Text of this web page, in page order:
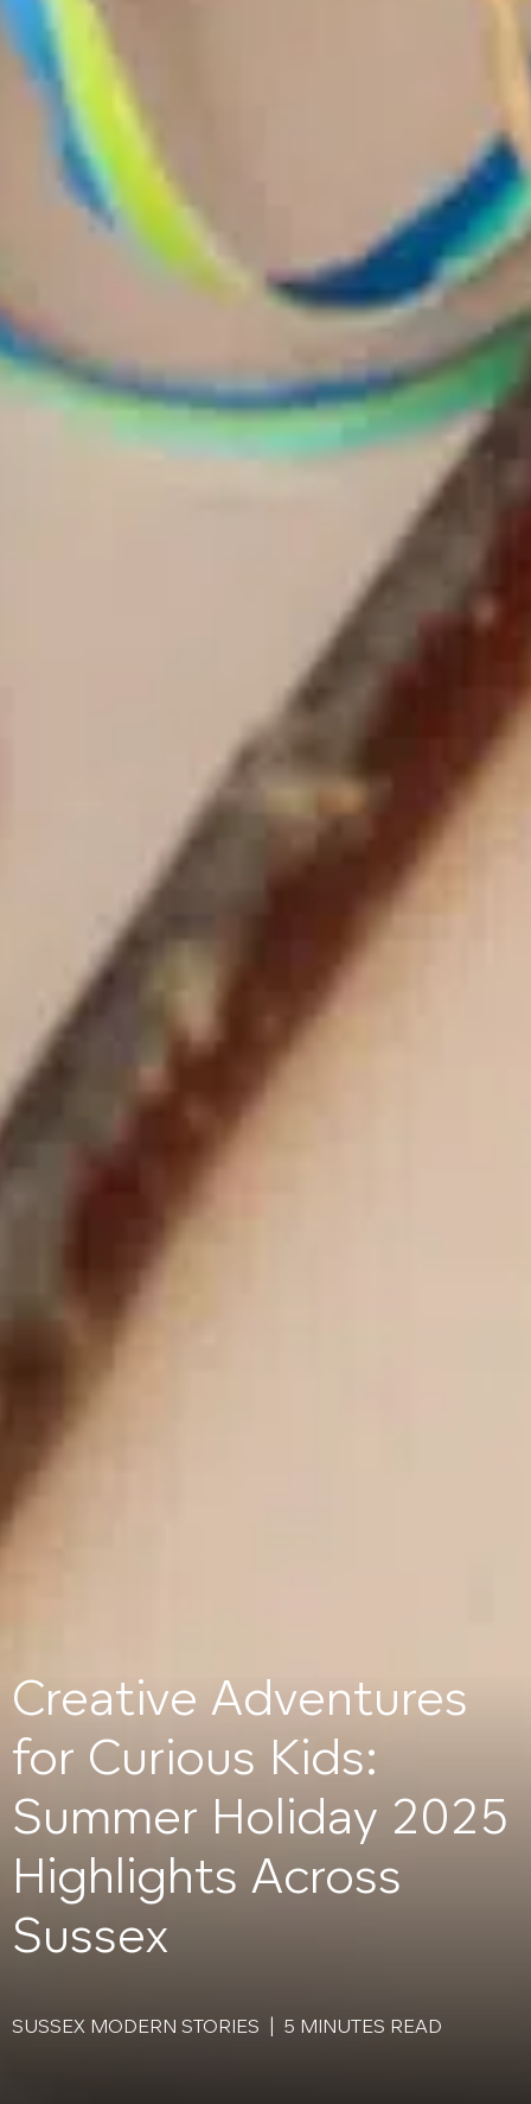
Creative Adventures
for Curious Kids:
Summer Holiday 2025
Highlights Across
Sussex
SUSSEX MODERN STORIES | 5 MINUTES READ